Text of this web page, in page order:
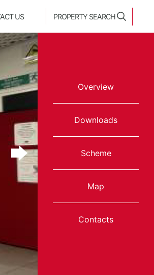
US PROPERTY SEARCH
Overview
Downloads
Scheme
Map
Contacts